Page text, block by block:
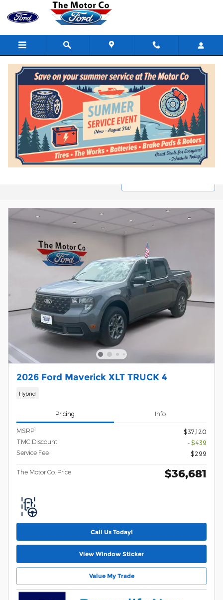
Skip to main content
New Ford Inventory in Marinette, WI
2026 Ford Maverick XLT TRUCK 4
Hybrid
Pricing Info
MSRP1
$37,120
TMC Discount
- $439
Service Fee
$299
The Motor Co. Price $36,681
Call Us Today!
View Window Sticker
Value My Trade